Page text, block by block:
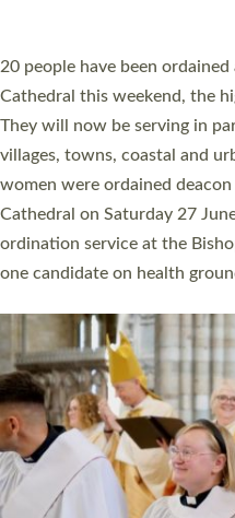
The number of new parish
ordained at Exeter Cathedral
number of years. 20 people
11 people are becoming
a year ago. It is also the first
ordination services for
same place on the same day.
Read More »